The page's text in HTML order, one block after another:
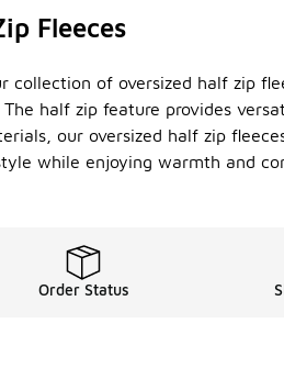
Fleeces
collection of oversized half zip
half zip feature provides
our oversized half zip
while enjoying warmth and
Order Status